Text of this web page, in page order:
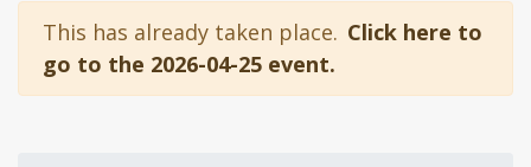
This has already taken place. Click here to
go to the 2026-04-25 event.